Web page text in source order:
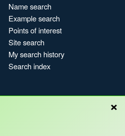
Name search
Example search
Points of interest
Site search
My search history
Search index
×